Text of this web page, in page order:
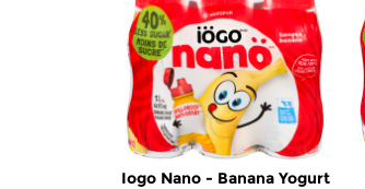
Iogo Nano - Banana Yogurt